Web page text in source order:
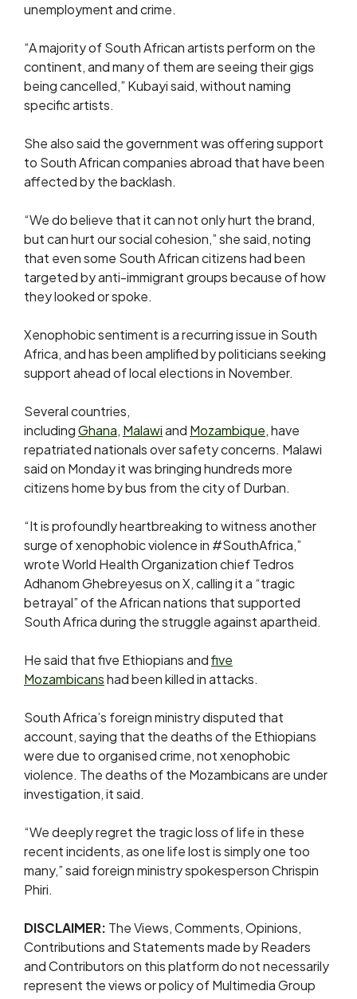
unemployment and crime.
“A majority of South ​African artists perform on the
continent, and many of them are seeing their gigs
being ​cancelled,” Kubayi said, without naming
specific artists.
She also said the government was offering support
to South African companies abroad that have been
affected by the backlash.
“We do believe that it can not only ​hurt the brand,
but can hurt our social cohesion,” she said, noting
that even ​some South African citizens had been
targeted by anti-immigrant groups because of how
they looked or spoke.
Xenophobic ‌sentiment ⁠is a recurring issue in South
Africa, and has been amplified by politicians seeking
support ahead of local elections in November.
Several countries,
includingGhana, Malawiand Mozambique, have
repatriated nationals over safety concerns. Malawi
said on Monday it was bringing hundreds more
citizens home by bus from ​the city of Durban.
“It ​is profoundly heartbreaking ⁠to witness another
surge of xenophobic violence in #SouthAfrica,”
wrote World Health Organization chief Tedros
Adhanom Ghebreyesus on X, calling it a “tragic
betrayal” ​of the African nations that supported
South Africa during the struggle ​against apartheid.
He ⁠said that five Ethiopians andfive
Mozambicanshad been killed in attacks.
South Africa’s foreign ministry disputed that
account, saying that the deaths of the Ethiopians
were due to organised crime, not ⁠xenophobic
violence. ​The deaths of the Mozambicans are under
investigation, it ​said.
“We deeply regret the tragic loss of life in these
recent incidents, as one life lost is simply ​one too
many,” said foreign ministry spokesperson Chrispin
Phiri.
DISCLAIMER: The Views, Comments, Opinions,
Contributions and Statements made by Readers
and Contributors on this platform do not necessarily
represent the views or policy of Multimedia Group